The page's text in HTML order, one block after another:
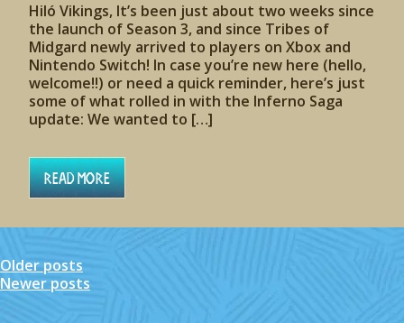
Hiló Vikings, It’s been just about two weeks since
the launch of Season 3, and since Tribes of
Midgard newly arrived to players on Xbox and
Nintendo Switch! In case you’re new here (hello,
welcome!!) or need a quick reminder, here’s just
some of what rolled in with the Inferno Saga
update: We wanted to […]
Read More
Posts
Older posts
Newer posts